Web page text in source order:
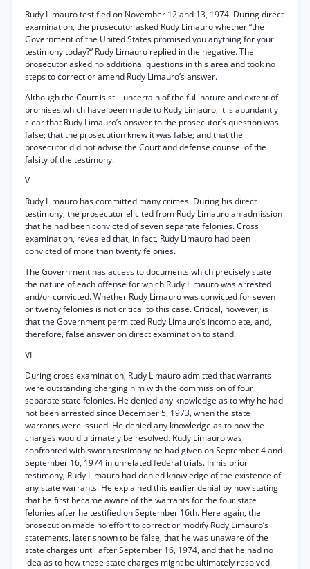
Rudy Limauro testified on November 12 and 13, 1974. During direct
examination, the prosecutor asked Rudy Limauro whether “the
Government of the United States promised you anything for your
testimony today?” Rudy Limauro replied in the negative. The
prosecutor asked no additional questions in this area and took no
steps to correct or amend Rudy Limauro’s answer.
Although the Court is still uncertain of the full nature and extent of
promises which have been made to Rudy Limauro, it is abundantly
clear that Rudy Limauro’s answer to the prosecutor’s question was
false; that the prosecution knew it was false; and that the
prosecutor did not advise the Court and defense counsel of the
falsity of the testimony.
V
Rudy Limauro has committed many crimes. During his direct
testimony, the prosecutor elicited from Rudy Limauro an admission
that he had been convicted of seven separate felonies. Cross
examination, revealed that, in fact, Rudy Limauro had been
convicted of more than twenty felonies.
The Government has access to documents which precisely state
the nature of each offense for which Rudy Limauro was arrested
and/or convicted. Whether Rudy Limauro was convicted for seven
or twenty felonies is not critical to this case. Critical, however, is
that the Government permitted Rudy Limauro’s incomplete, and,
therefore, false answer on direct examination to stand.
VI
During cross examination, Rudy Limauro admitted that warrants
were outstanding charging him with the commission of four
separate state felonies. He denied any knowledge as to why he had
not been arrested since December 5, 1973, when the state
warrants were issued. He denied any knowledge as to how the
charges would ultimately be resolved. Rudy Limauro was
confronted with sworn testimony he had given on September 4 and
September 16, 1974 in unrelated federal trials. In his prior
testimony, Rudy Limauro had denied knowledge of the existence of
any state warrants. He explained this earlier denial by now stating
that he first became aware of the warrants for the four state
felonies after he testified on September 16th. Here again, the
prosecution made no effort to correct or modify Rudy Limauro’s
statements, later shown to be false, that he was unaware of the
state charges until after September 16, 1974, and that he had no
idea as to how these state charges might be ultimately resolved.